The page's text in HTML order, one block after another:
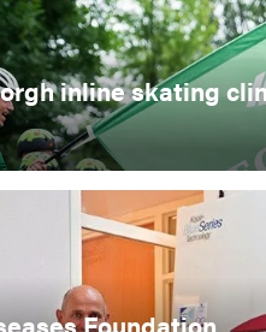
inline skating